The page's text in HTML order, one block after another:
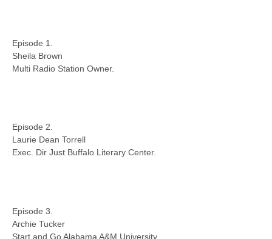
Episode 1.
Sheila Brown
Multi Radio Station Owner.
Episode 2.
Laurie Dean Torrell
Exec. Dir Just Buffalo Literary Center.
Episode 3.
Archie Tucker
Start and Go Alabama A&M University.